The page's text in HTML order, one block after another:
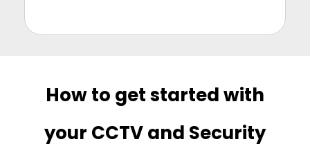
How to get started with
your CCTV and Security